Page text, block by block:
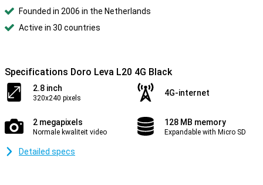
Founded in 2006 in the Netherlands
Active in 30 countries
Specifications Doro Leva L20 4G Black
2.8 inch
320x240 pixels
4G-internet
2 megapixels
Normale kwaliteit video
128 MB memory
Expandable with Micro SD
Detailed specs